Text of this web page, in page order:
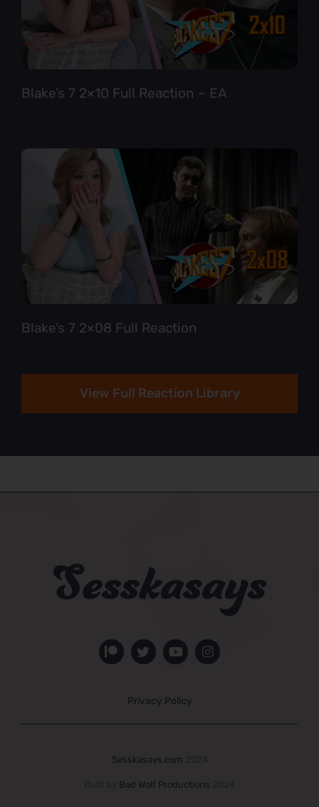
Blake’s 7 2×10 Full Reaction – EA
Blake’s 7 2×08 Full Reaction
View Full Reaction Library
Privacy Policy
Sesskasays.com
Bad Wolf Productions